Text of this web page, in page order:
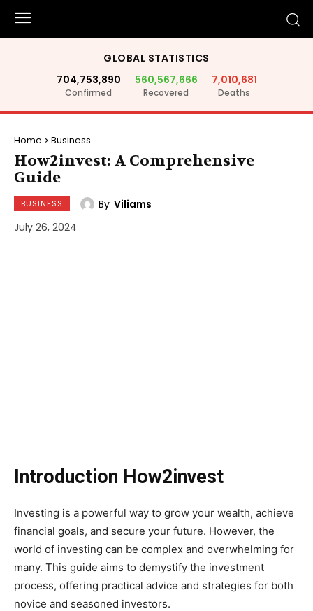
GLOBAL STATISTICS
704,753,890
Confirmed
560,567,666
Recovered
7,010,681
Deaths
Home Business
How2invest: A Comprehensive
Guide
BUSINESS By Viliams
July 26, 2024
Introduction How2invest
Investing is a powerful way to grow your wealth, achieve
financial goals, and secure your future. However, the
world of investing can be complex and overwhelming for
many. This guide aims to demystify the investment
process, offering practical advice and strategies for both
novice and seasoned investors.